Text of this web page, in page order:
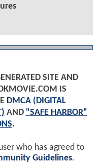
SITE AND
IS
DMCA (DIGITAL
AND "SAFE HARBOR"
.
who has agreed to
Guidelines.